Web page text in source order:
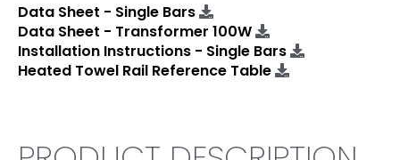
Data Sheet - Single Bars
Data Sheet - Transformer 100W
Installation Instructions - Single Bars
Heated Towel Rail Reference Table